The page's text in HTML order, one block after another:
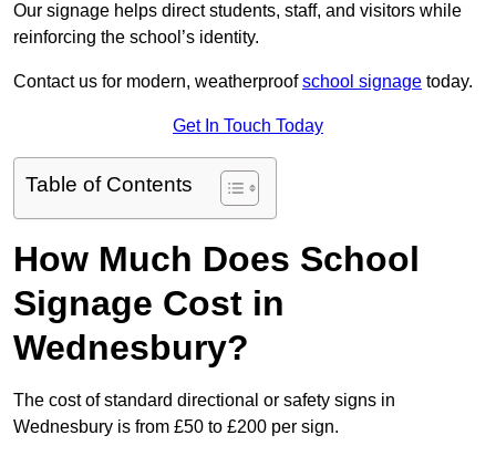
Our signage helps direct students, staff, and visitors while
reinforcing the school’s identity.
Contact us for modern, weatherproofschool signage today.
Get In Touch Today
Table of Contents
How Much Does School
Signage Cost in
Wednesbury?
The cost of standard directional or safety signs in
Wednesbury is from £50 to £200 per sign.